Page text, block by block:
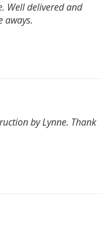
Well delivered and
aways.
by Lynne. Thank